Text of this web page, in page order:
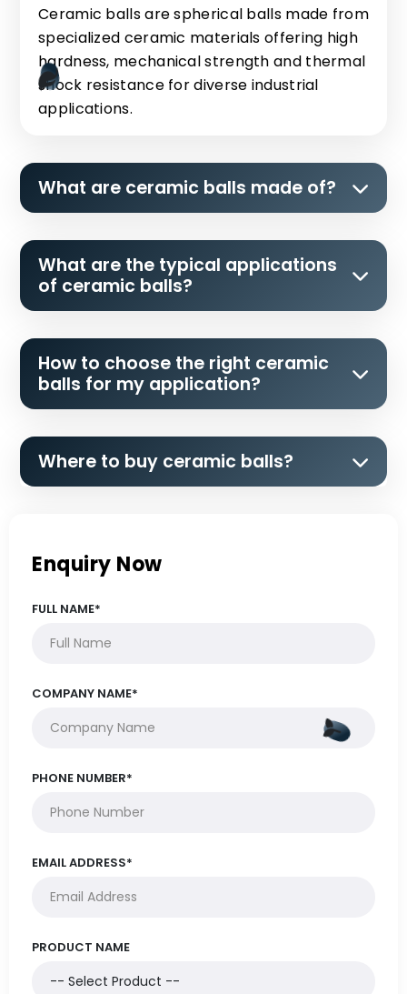
Ceramic balls are spherical balls made from
specialized ceramic materials offering high
hardness, mechanical strength and thermal
shock resistance for diverse industrial
applications.
What are ceramic balls made of?
What are the typical applications
of ceramic balls?
How to choose the right ceramic
balls for my application?
Where to buy ceramic balls?
Enquiry Now
FULL NAME*
COMPANY NAME*
PHONE NUMBER*
EMAIL ADDRESS*
PRODUCT NAME